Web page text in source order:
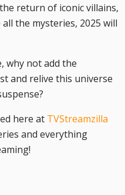
return of iconic villains,
the mysteries, 2025 will
why not add the
and relive this universe
here at TVStreamzilla
and everything